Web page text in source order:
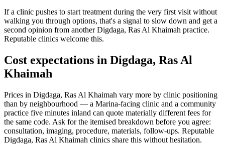
If a clinic pushes to start treatment during the very first visit without
walking you through options, that's a signal to slow down and get a
second opinion from another Digdaga, Ras Al Khaimah practice.
Reputable clinics welcome this.
Cost expectations in Digdaga, Ras Al
Khaimah
Prices in Digdaga, Ras Al Khaimah vary more by clinic positioning
than by neighbourhood — a Marina-facing clinic and a community
practice five minutes inland can quote materially different fees for
the same code. Ask for the itemised breakdown before you agree:
consultation, imaging, procedure, materials, follow-ups. Reputable
Digdaga, Ras Al Khaimah clinics share this without hesitation.